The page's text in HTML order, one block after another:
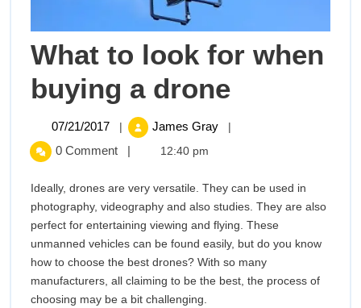
What to look for when
buying a droneWhat
to
for
when
buying
a
07/21/2017 07/21/2017
| James Gray
What
when
buying
a
drone
|
0 Comment | 12:40 pm
Ideally, drones are very versatile. They can be used in
photography, videography and also studies. They are also
perfect for entertaining viewing and flying. These
unmanned vehicles can be found easily, but do you know
how to choose the best drones? With so many
manufacturers, all claiming to be the best, the process of
choosing may be a bit challenging.